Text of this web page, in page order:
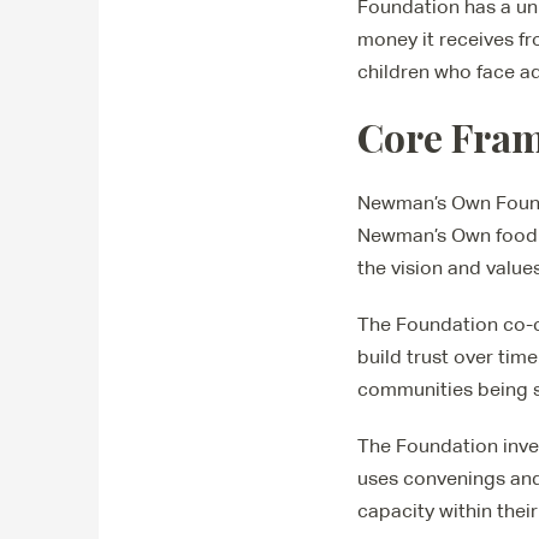
Foundation has a
money it receives
children who face
Core
Newman’s Own
Newman’s Own
the vision and
The Foundation
build trust over
communities being
The Foundation
uses convenings
capacity within